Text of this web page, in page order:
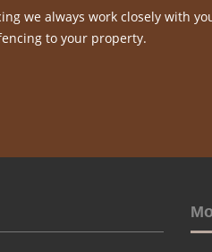
we always work closely with
to your property.